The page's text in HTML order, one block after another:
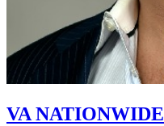
VA NATIONWIDE